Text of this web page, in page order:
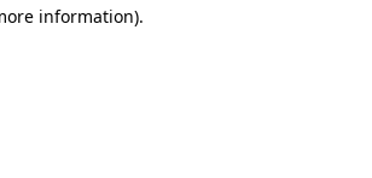
information).